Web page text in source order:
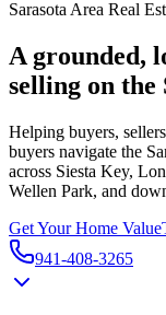
Sarasota Area Real
A grounded,
selling on the
Helping buyers,
buyers navigate the
across Siesta Key,
Wellen Park, and
Get Your Home Value
941-408-3265